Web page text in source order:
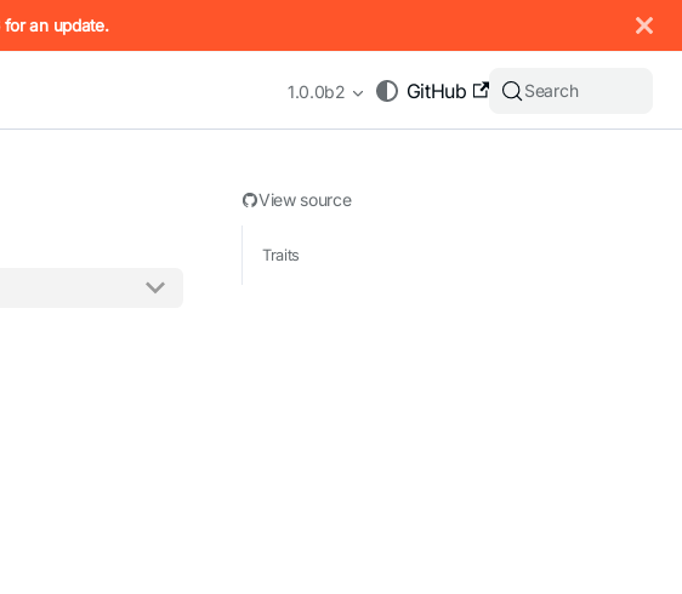
Mojo documentation index, see
for an update.
GitHub
1.0.0b2 Search
View source
Traits